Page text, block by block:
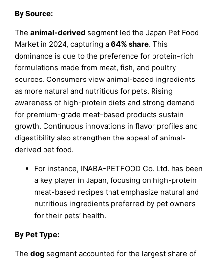
By Source:
Theanimal-derived segment led the Japan Pet Food
Market in 2024, capturing a64% share. This
dominance is due to the preference for protein-rich
formulations made from meat, fish, and poultry
sources. Consumers view animal-based ingredients
as more natural and nutritious for pets. Rising
awareness of high-protein diets and strong demand
for premium-grade meat-based products sustain
growth. Continuous innovations in flavor profiles and
digestibility also strengthen the appeal of animal-
derived pet food.
For instance, INABA-PETFOOD Co. Ltd. has been
a key player in Japan, focusing on high-protein
meat-based recipes that emphasize natural and
nutritious ingredients preferred by pet owners
for their pets’ health.
By Pet Type:
Thedog segment accounted for the largest share of